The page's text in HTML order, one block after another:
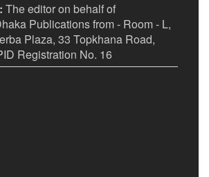
The editor on behalf of
Publications from - Room - L,
Plaza, 33 Topkhana Road,
Registration No. 16